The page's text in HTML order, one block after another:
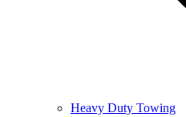
Heavy Duty Towing